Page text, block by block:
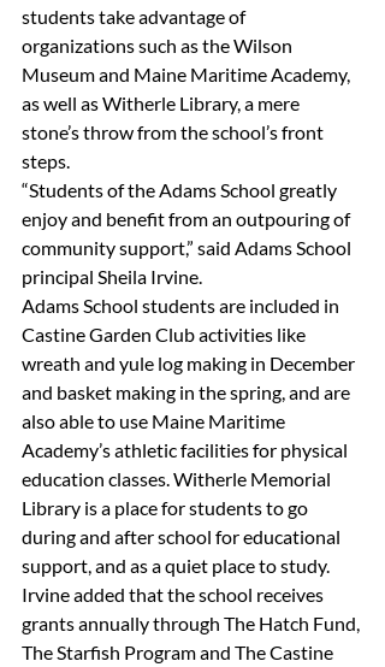
students take advantage of
organizations such as the Wilson
Museum and Maine Maritime Academy,
as well as Witherle Library, a mere
stone’s throw from the school’s front
steps.
“Students of the Adams School greatly
enjoy and benefit from an outpouring of
community support,” said Adams School
principal Sheila Irvine.
Adams School students are included in
Castine Garden Club activities like
wreath and yule log making in December
and basket making in the spring, and are
also able to use Maine Maritime
Academy’s athletic facilities for physical
education classes. Witherle Memorial
Library is a place for students to go
during and after school for educational
support, and as a quiet place to study.
Irvine added that the school receives
grants annually through The Hatch Fund,
The Starfish Program and The Castine